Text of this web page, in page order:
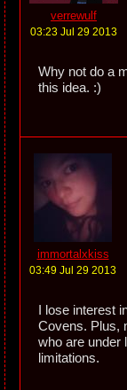
verrewulf
03:23 Jul 29 2013
Why not do a
this idea. :)
immortalxkiss
03:49 Jul 29 2013
I lose interest
Covens. Plus,
who are under
limitations.